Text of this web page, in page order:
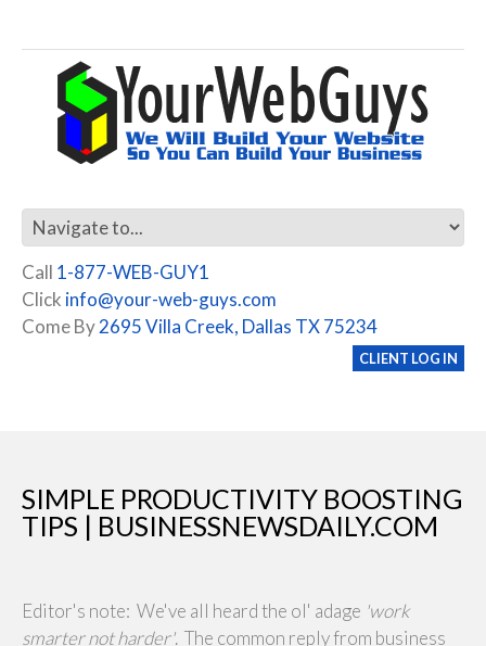
Call 1-877-WEB-GUY1
Click info@your-web-guys.com
Come By2695 Villa Creek, Dallas TX 75234
CLIENT LOG IN
SIMPLE PRODUCTIVITY BOOSTING
TIPS | BUSINESSNEWSDAILY.COM
Editor's note: We've all heard the ol' adage 'work
smarter not harder'. The common reply from business